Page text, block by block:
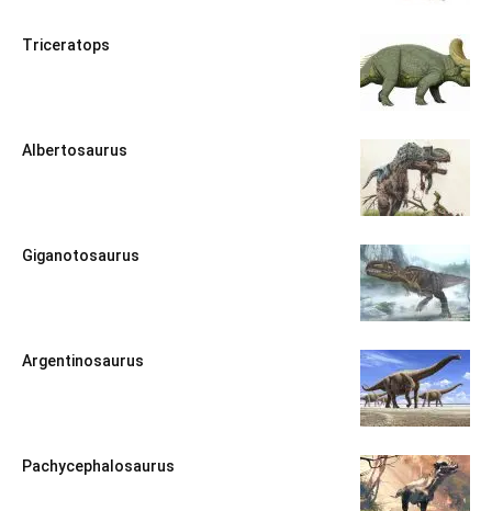
Triceratops
Albertosaurus
Giganotosaurus
Argentinosaurus
Pachycephalosaurus